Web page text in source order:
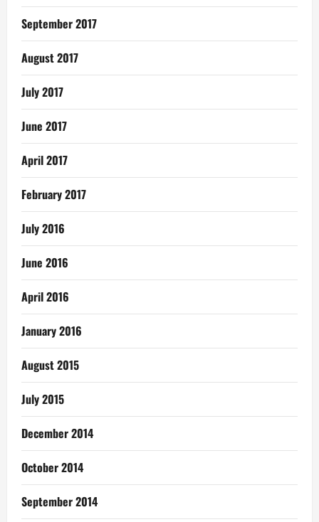
September 2017
August 2017
July 2017
June 2017
April 2017
February 2017
July 2016
June 2016
April 2016
January 2016
August 2015
July 2015
December 2014
October 2014
September 2014